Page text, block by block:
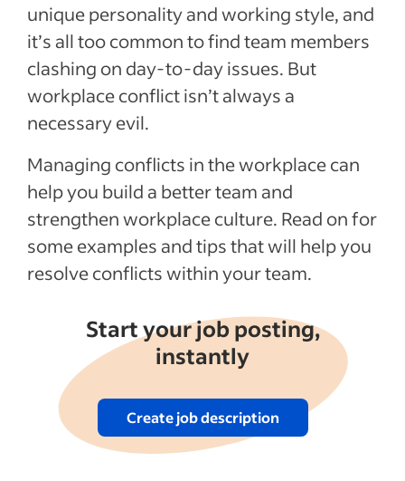
unique personality and working style, and
it’s all too common to find team members
clashing on day-to-day issues. But
workplace conflict isn’t always a
necessary evil.
Managing conflicts in the workplace can
help you build a better team and
strengthen workplace culture. Read on for
some examples and tips that will help you
resolve conflicts within your team.
Start your job posting,
instantly
Create job description